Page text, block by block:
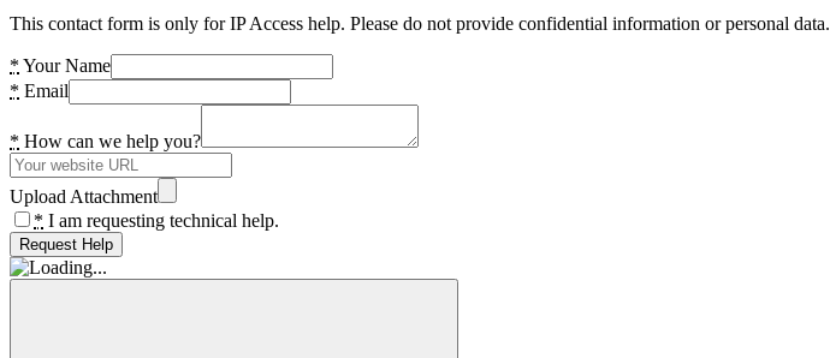
This contact form is only for IP Access help. Please do not provide confidential information or personal data.
* Your Name
* Email
* How can we help you?
Upload Attachment
* I am requesting technical help.